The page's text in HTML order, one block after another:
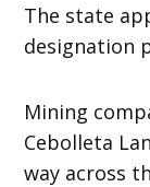
The state
designation
Mining
Cebolleta
way across